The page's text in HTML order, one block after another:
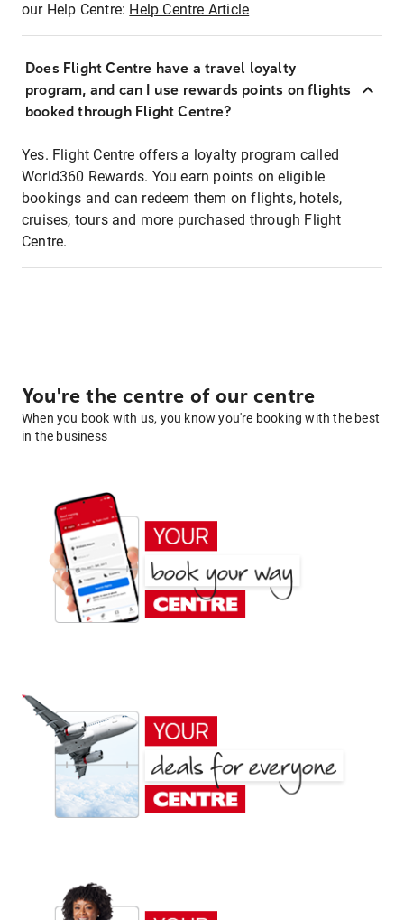
our Help Centre: Help Centre Article
Does Flight Centre have a travel loyalty
program, and can I use rewards points on flights
booked through Flight Centre?
Yes. Flight Centre offers a loyalty program called
World360 Rewards. You earn points on eligible
bookings and can redeem them on flights, hotels,
cruises, tours and more purchased through Flight
Centre.
You're the centre of our centre
When you book with us, you know you're booking with the best
in the business